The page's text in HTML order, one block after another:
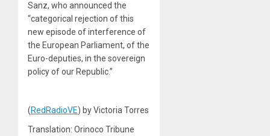
Sanz, who announced the
“categorical rejection of this
new episode of interference of
the European Parliament, of the
Euro-deputies, in the sovereign
policy of our Republic.”
(RedRadioVE) by Victoria Torres
Translation: Orinoco Tribune